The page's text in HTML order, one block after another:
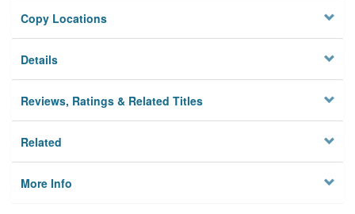
Privacy
Copy Locations
Details
Reviews, Ratings & Related Titles
Related
More Info